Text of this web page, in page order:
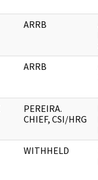
ARRB
ARRB
PEREIRA.
CHIEF, CSI/HRG
WITHHELD